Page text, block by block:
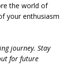
the world of
your enthusiasm
journey. Stay
for future